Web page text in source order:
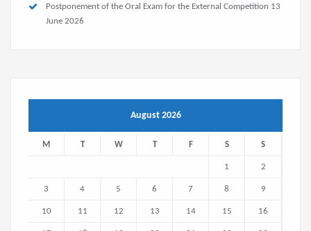
Postponement of the Oral Exam for the External Competition 13
June 2026
August 2026
M T W T F S S
1 2
3 4 5 6 7 8 9
10 11 12 13 14 15 16